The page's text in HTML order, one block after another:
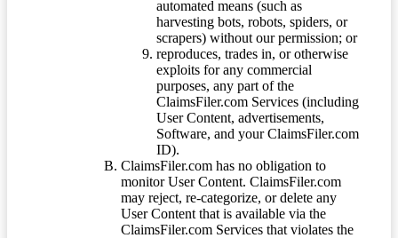
automated means (such as
harvesting bots, robots, spiders, or
scrapers) without our permission; or
reproduces, trades in, or otherwise
exploits for any commercial
purposes, any part of the
ClaimsFiler.com Services (including
User Content, advertisements,
Software, and your ClaimsFiler.com
ID).
ClaimsFiler.com has no obligation to
monitor User Content. ClaimsFiler.com
may reject, re-categorize, or delete any
User Content that is available via the
ClaimsFiler.com Services that violates the